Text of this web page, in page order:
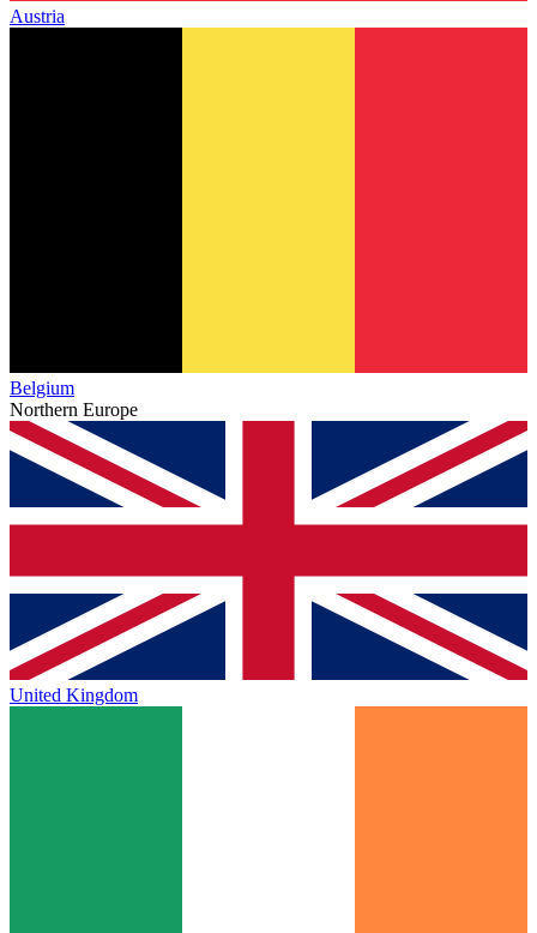
Austria
Belgium
Northern Europe
United Kingdom